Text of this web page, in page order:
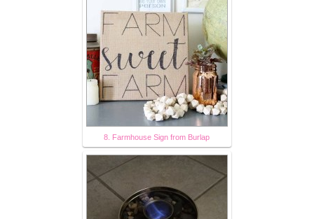
8. Farmhouse Sign from Burlap